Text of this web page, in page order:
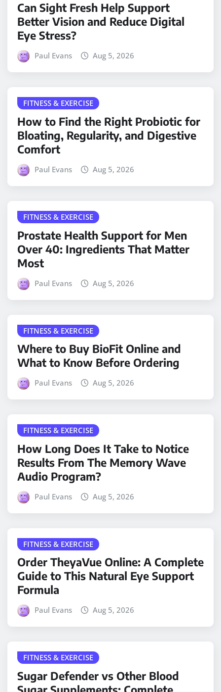
Can Sight Fresh Help Support
Better Vision and Reduce Digital
Eye Stress?
Paul Evans Aug 5, 2026
FITNESS & EXERCISE
How to Find the Right Probiotic for
Bloating, Regularity, and Digestive
Comfort
Paul Evans Aug 5, 2026
FITNESS & EXERCISE
Prostate Health Support for Men
Over 40: Ingredients That Matter
Most
Paul Evans Aug 5, 2026
FITNESS & EXERCISE
Where to Buy BioFit Online and
What to Know Before Ordering
Paul Evans Aug 5, 2026
FITNESS & EXERCISE
How Long Does It Take to Notice
Results From The Memory Wave
Audio Program?
Paul Evans Aug 5, 2026
FITNESS & EXERCISE
Order TheyaVue Online: A Complete
Guide to This Natural Eye Support
Formula
Paul Evans Aug 5, 2026
FITNESS & EXERCISE
Sugar Defender vs Other Blood